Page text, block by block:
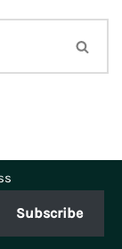
Subscribe